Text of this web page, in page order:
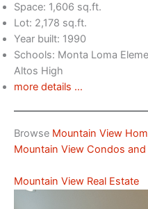
Space: 1,606 sq.ft.
Lot: 2,178 sq.ft.
Year built: 1990
Schools: Monta Loma
Altos High
more details …
Browse Mountain View
Mountain View Condos
Mountain View Real Estate